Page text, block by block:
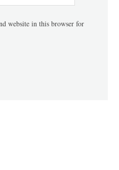
website in this browser for